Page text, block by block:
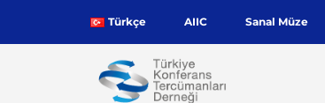
Türkçe AIIC Sanal Müze